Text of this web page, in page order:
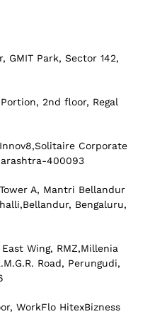
GMIT Park, Sector 142,
2nd floor, Regal
Innov8,Solitaire Corporate
400093
A, Mantri Bellandur
Bengaluru,
Wing, RMZ,Millenia
Road, Perungudi,
WorkFlo HitexBizness